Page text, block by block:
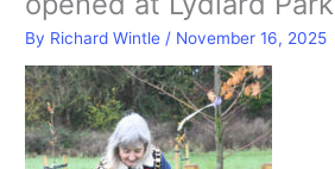
By Richard Wintle / November 16, 2025